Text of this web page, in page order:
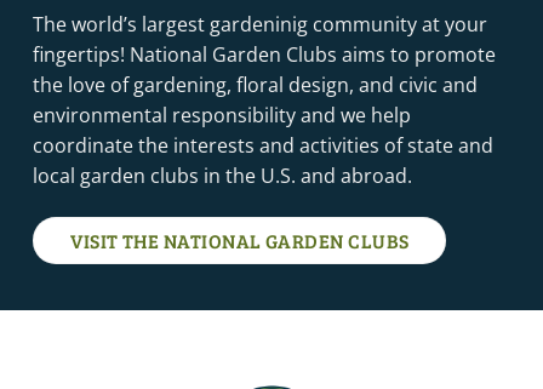
MAR
4
MARCH 4, 2025-MARCH 5, 2025
ENVIRONMENTAL SCHOOL COURSE 4 – ST. LOUIS, MO
(VIRTUAL VIA ZOOM)
St. LouisSt. Louis
MAR MARCH 11, 2025 - MARCH 13, 2025
Valdosta, GAValdosta
The world’s largest gardeninig community at your
fingertips! National Garden Clubs aims to promote
the love of gardening, floral design, and civic and
environmental responsibility and we help
coordinate the interests and activities of state and
local garden clubs in the U.S. and abroad.
VISIT THE NATIONAL GARDEN CLUBS